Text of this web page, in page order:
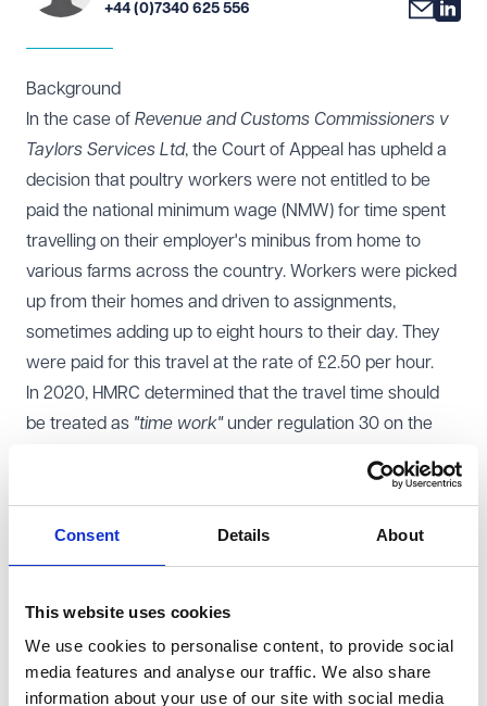
Consent Details About
This website uses cookies
We use cookies to personalise content, to provide social
media features and analyse our traffic. We also share
information about your use of our site with social media
+44 (0)7340 625 556
Background
In the case of Revenue and Customs Commissioners v
Taylors Services Ltd, the Court of Appeal has upheld a
decision that poultry workers were not entitled to be
paid the national minimum wage (NMW) for time spent
travelling on their employer's minibus from home to
various farms across the country. Workers were picked
up from their homes and driven to assignments,
sometimes adding up to eight hours to their day. They
were paid for this travel at the rate of £2.50 per hour.
In 2020, HMRC determined that the travel time should
be treated as "time work" under regulation 30 on the
notices of underpayment. Taylors Services Ltd
agreed with HMRC, but the Employment Appeal Tribunal
Court of Appeal decision
The Court of Appeal followed the approach in Royal
Mencap Society v Tomlinson-Blake, confirming that the
NMW regulations must be read as a whole. The tribunal